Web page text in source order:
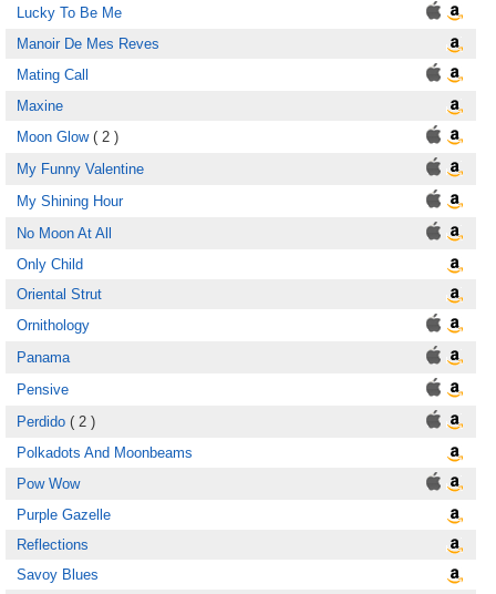
Lucky To Be Me
Manoir De Mes Reves
Mating Call
Maxine
Moon Glow( 2 )
My Funny Valentine
My Shining Hour
No Moon At All
Only Child
Oriental Strut
Ornithology
Panama
Pensive
Perdido ( 2 )
Polkadots And Moonbeams
Pow Wow
Purple Gazelle
Reflections
Savoy Blues